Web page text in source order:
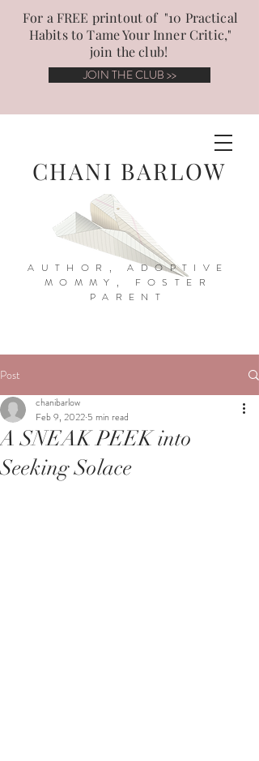
CHANI BARLOW
AUTHOR, ADOPTIVE
MOMMY, FOSTER
PARENT
For a FREE printout of "10 Practical
Habits to Tame Your Inner Critic,"
join the club!
JOIN THE CLUB >>
Post
A SNEAK PEEK into
Seeking Solace
chanibarlow
Feb 9, 2022 5 min read